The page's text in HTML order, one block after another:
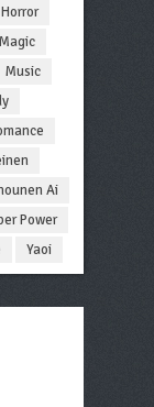
Horror
Magic
Music
Ai
Power
Yaoi